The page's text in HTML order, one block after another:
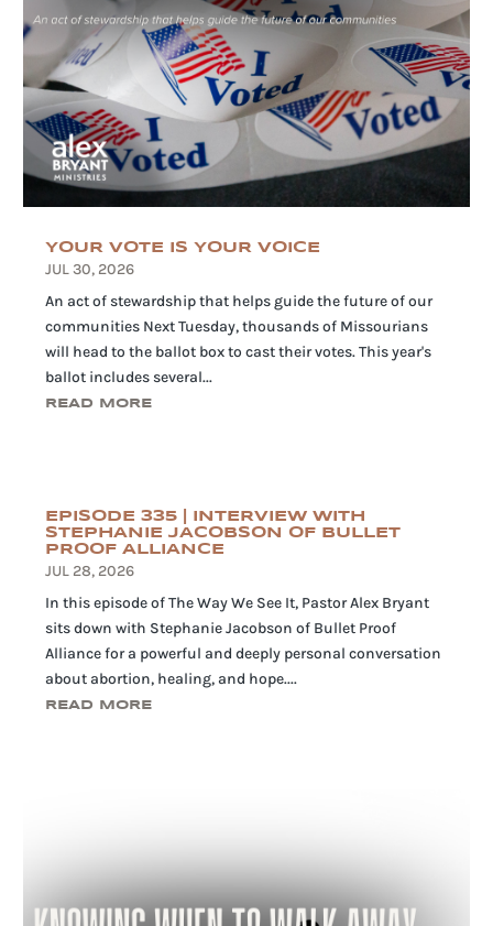
YOUR VOTE IS YOUR VOICE
JUL 30, 2026
An act of stewardship that helps guide the future of our
communities Next Tuesday, thousands of Missourians
will head to the ballot box to cast their votes. This year's
ballot includes several...
READ MORE
EPISODE 335 | INTERVIEW WITH
STEPHANIE JACOBSON OF BULLET
PROOF ALLIANCE
JUL 28, 2026
In this episode of The Way We See It, Pastor Alex Bryant
sits down with Stephanie Jacobson of Bullet Proof
Alliance for a powerful and deeply personal conversation
about abortion, healing, and hope....
READ MORE